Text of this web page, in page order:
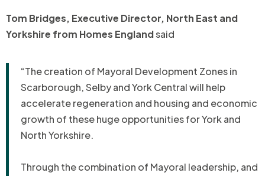
Tom Bridges, Executive Director, North East and
Yorkshire from Homes Englandsaid
“The creation of Mayoral Development Zones in
Scarborough, Selby and York Central will help
accelerate regeneration and housing and economic
growth of these huge opportunities for York and
North Yorkshire.
Through the combination of Mayoral leadership, and